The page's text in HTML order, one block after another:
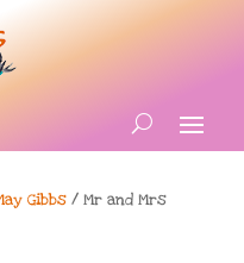
Gibbs/ Mr and Mrs